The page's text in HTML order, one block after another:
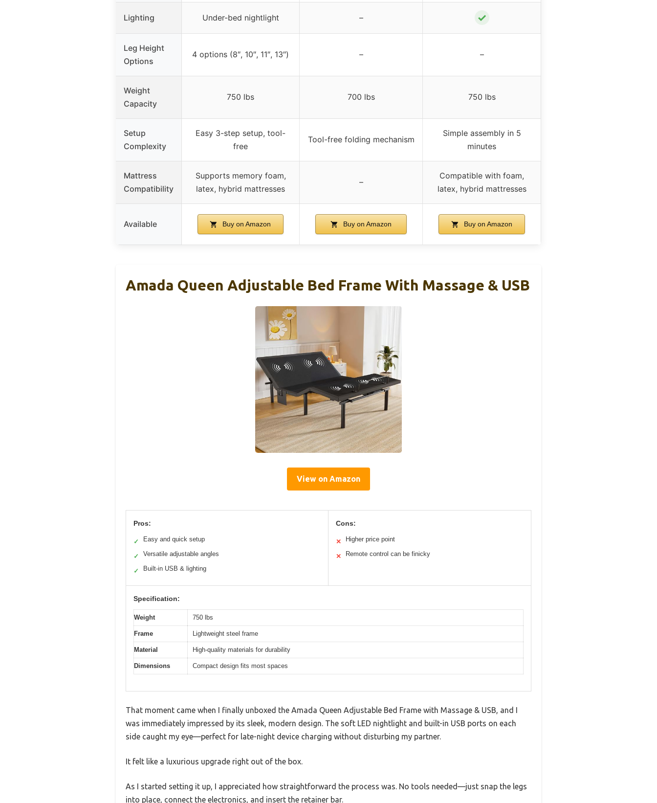
Lighting Under-bed nightlight – ✓
Leg Height
Options
4 options (8″, 10″, 11″, 13″) – –
Weight
Capacity
750 lbs 700 lbs 750 lbs
Setup
Complexity
Easy 3-step setup, tool-
free
Tool-free folding mechanism
Simple assembly in 5
minutes
Mattress
Compatibility
Supports memory foam,
latex, hybrid mattresses
–
Compatible with foam,
latex, hybrid mattresses
Available Buy on Amazon Buy on Amazon Buy on Amazon
Amada Queen Adjustable Bed Frame With Massage & USB
View on Amazon
Pros:
✓ Easy and quick setup
✓ Versatile adjustable angles
✓ Built-in USB & lighting
Cons:
✕ Higher price point
✕ Remote control can be finicky
Specification:
Weight 750 lbs
Frame Lightweight steel frame
Material High-quality materials for durability
Dimensions Compact design fits most spaces
That moment came when I finally unboxed the Amada Queen Adjustable Bed Frame with Massage & USB, and I
was immediately impressed by its sleek, modern design. The soft LED nightlight and built-in USB ports on each
side caught my eye—perfect for late-night device charging without disturbing my partner.
It felt like a luxurious upgrade right out of the box.
As I started setting it up, I appreciated how straightforward the process was. No tools needed—just snap the legs
into place, connect the electronics, and insert the retainer bar.